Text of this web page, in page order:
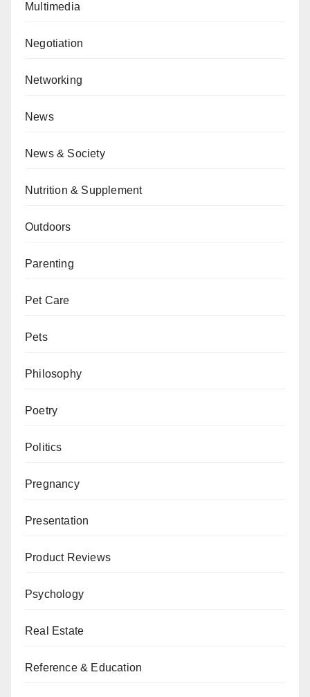
Multimedia
Negotiation
Networking
News
News & Society
Nutrition & Supplement
Outdoors
Parenting
Pet Care
Pets
Philosophy
Poetry
Politics
Pregnancy
Presentation
Product Reviews
Psychology
Real Estate
Reference & Education